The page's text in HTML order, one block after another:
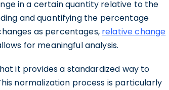
in a certain quantity relative to the
and quantifying the percentage
as percentages, relative change
for meaningful analysis.
it provides a standardized way to
normalization process is particularly